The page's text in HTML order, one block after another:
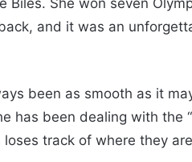
Biles. She won seven
and it was an
been as smooth as it
has been dealing with the “
loses track of where they